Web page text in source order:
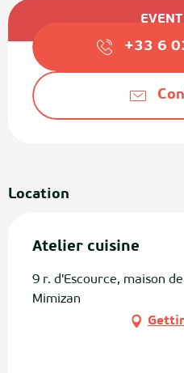
Opening hours &
+33 6
Location
Atelier cuisine
9 r. d'Escource, maison
Mimizan